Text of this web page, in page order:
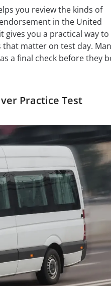
you review the kinds of
in the United
gives you a practical way to
matter on test day.
as a final check before they
Practice Test